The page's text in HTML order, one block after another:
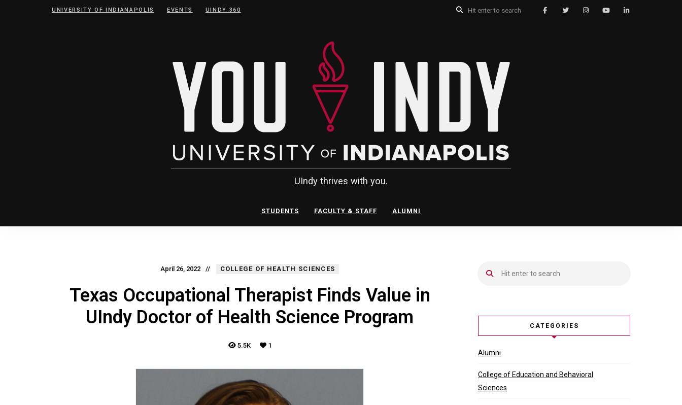
UNIVERSITY OF INDIANAPOLIS EVENTS UINDY 360
UIndy thrives with you.
STUDENTS FACULTY & STAFF ALUMNI
April 26, 2022 COLLEGE OF HEALTH SCIENCES
Texas Occupational Therapist Finds Value in
UIndy Doctor of Health Science Program
5.5K 1
CATEGORIES
Alumni
College of Education and Behavioral
Sciences